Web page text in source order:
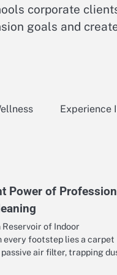
corporate
goals and
Experience
Power of
Reservoir of Indoor
every footstep lies a carpet
air filter, trapping